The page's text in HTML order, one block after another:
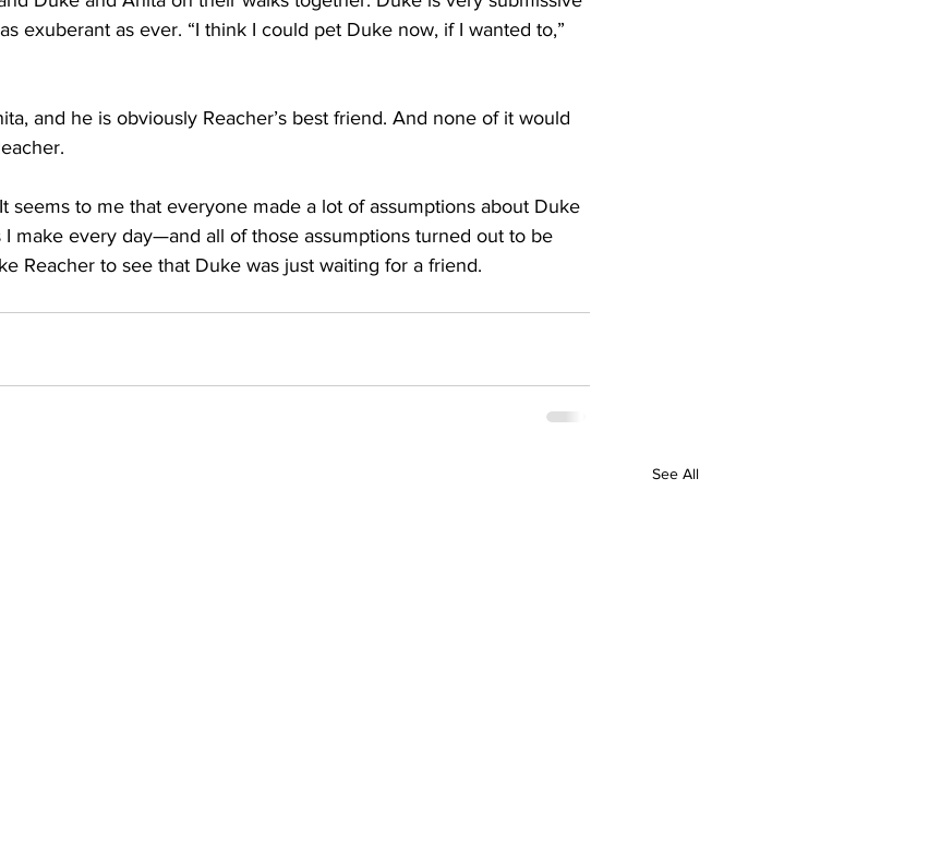
exuberant as ever. “I think I could pet Duke now, if I wanted to,”
and he is obviously Reacher’s best friend. And none of it would
seems to me that everyone made a lot of assumptions about Duke
make every day—and all of those assumptions turned out to be
Reacher to see that Duke was just waiting for a friend.
See All